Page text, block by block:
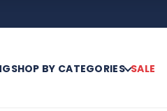
SHOP BY CATEGORIES SALE